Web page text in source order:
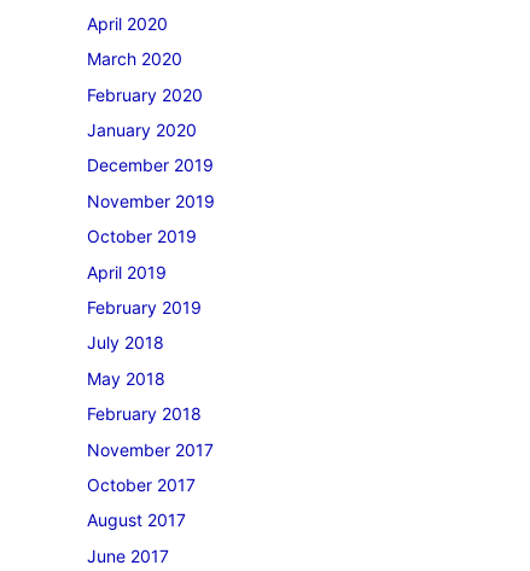
April 2020
March 2020
February 2020
January 2020
December 2019
November 2019
October 2019
April 2019
February 2019
July 2018
May 2018
February 2018
November 2017
October 2017
August 2017
June 2017